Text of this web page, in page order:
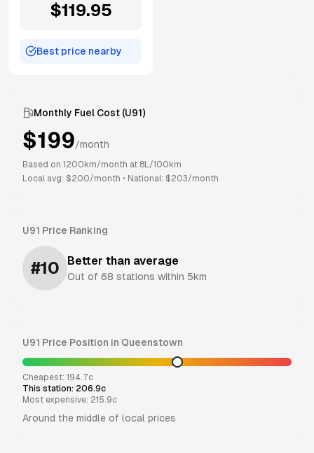
$119.95
Best price nearby
Monthly Fuel Cost (U91)
$199/month
Based on 1200 km/month at 8L/100km
Local avg: $200/month • National: $203/month
U91 Price Ranking
#10 Better than average
Out of 68 stations within 5km
U91 Price Position in Queenstown
Cheapest: 194.7c
This station: 206.9c
Most expensive: 215.9c
Around the middle of local prices